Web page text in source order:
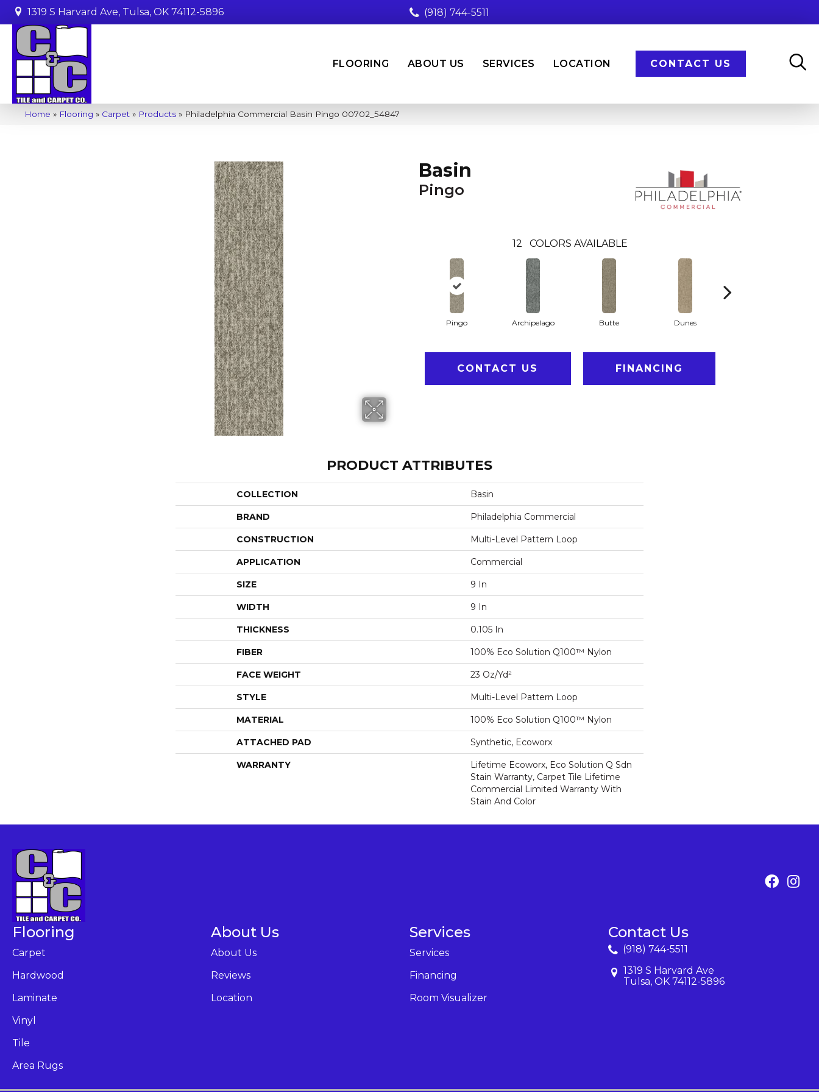
1319 S Harvard Ave, Tulsa, OK 74112-5896 (918) 744-5511
FLOORING ABOUT US SERVICES LOCATION CONTACT US
Home » Flooring » Carpet » Products » Philadelphia Commercial Basin Pingo 00702_54847
Basin
Pingo
12 COLORS AVAILABLE
Pingo Archipelago Butte Dunes
CONTACT US FINANCING
PRODUCT ATTRIBUTES
COLLECTION Basin
BRAND Philadelphia Commercial
CONSTRUCTION Multi-Level Pattern Loop
APPLICATION Commercial
SIZE 9 In
WIDTH 9 In
THICKNESS 0.105 In
FIBER 100% Eco Solution Q100™ Nylon
FACE WEIGHT 23 Oz/yd²
STYLE Multi-Level Pattern Loop
MATERIAL 100% Eco Solution Q100™ Nylon
ATTACHED PAD Synthetic, Ecoworx
WARRANTY
Lifetime Ecoworx, Eco Solution Q Sdn
Stain Warranty, Carpet Tile Lifetime
Commercial Limited Warranty With
Stain And Color
Flooring
Carpet
Hardwood
Laminate
Vinyl
Tile
Area Rugs
About Us
About Us
Reviews
Location
Services
Services
Financing
Room Visualizer
Contact Us
(918) 744-5511
1319 S Harvard Ave
Tulsa, OK 74112-5896